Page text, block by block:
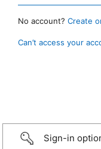
No account? Create
Can’t access your
Sign-in